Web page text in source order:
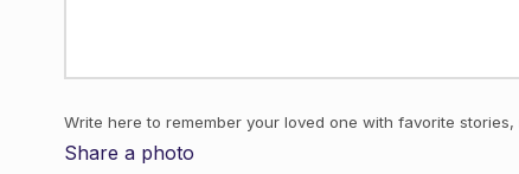
Write here to remember your loved one with favorite
Share a photo